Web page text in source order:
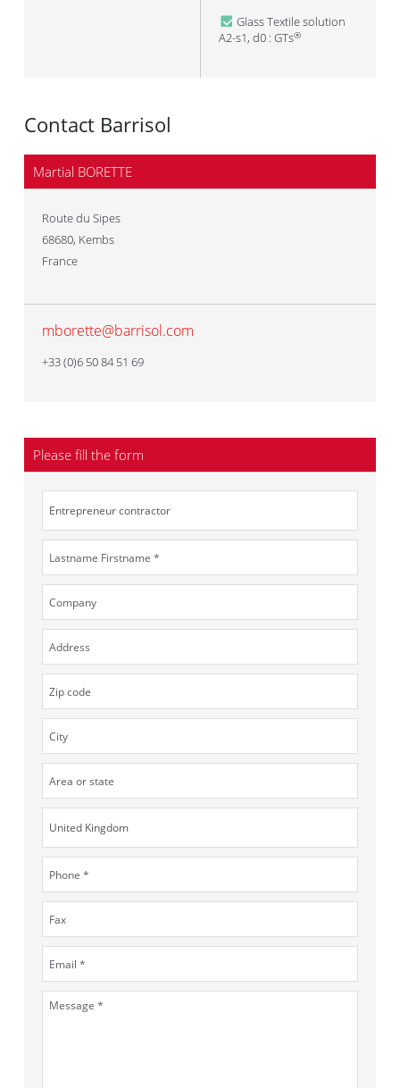
Glass Textile solution
A2-s1, d0 : GTs®
Contact Barrisol
Martial BORETTE
Route du Sipes
68680, Kembs
France
mborette@barrisol.com
+33 (0)6 50 84 51 69
Please fill the form